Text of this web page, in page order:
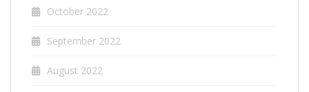
October 2022
September 2022
August 2022